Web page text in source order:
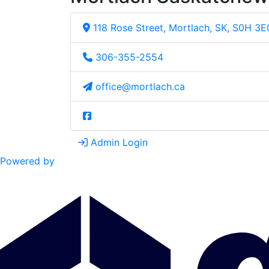
118 Rose Street, Mortlach, SK, S0H
306-355-2554
office@mortlach.ca
Admin Login
Powered by